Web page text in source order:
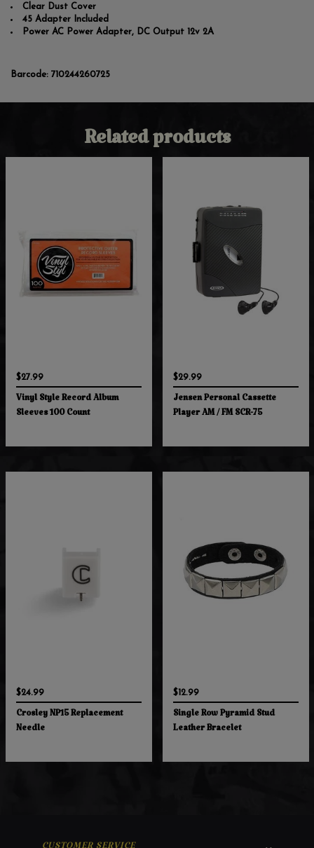
Clear Dust Cover
45 Adapter Included
Power AC Power Adapter, DC Output 12v 2A
Barcode: 710244260725
Related products
$27.99
Vinyl Style Record Album
Sleeves 100 Count
$29.99
Jensen Personal Cassette
Player AM / FM SCR-75
$24.99
Crosley NP15 Replacement
Needle
$12.99
Single Row Pyramid Stud
Leather Bracelet